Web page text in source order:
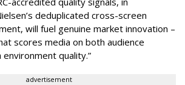
deduplicated cross-screen
will fuel genuine market innovation –
scores media on both audience
quality.”
advertisement